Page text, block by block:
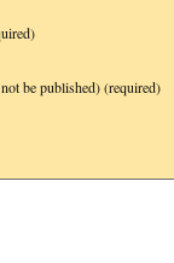
be published)(required)